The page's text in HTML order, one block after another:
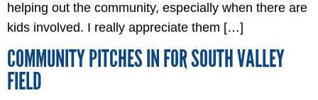
helping out the community, especially when there are
kids involved. I really appreciate them […]
COMMUNITY PITCHES IN FOR SOUTH VALLEY
FIELD